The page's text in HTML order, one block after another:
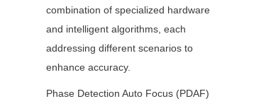
combination of specialized hardware
and intelligent algorithms, each
addressing different scenarios to
enhance accuracy.
Phase Detection Auto Focus (PDAF)